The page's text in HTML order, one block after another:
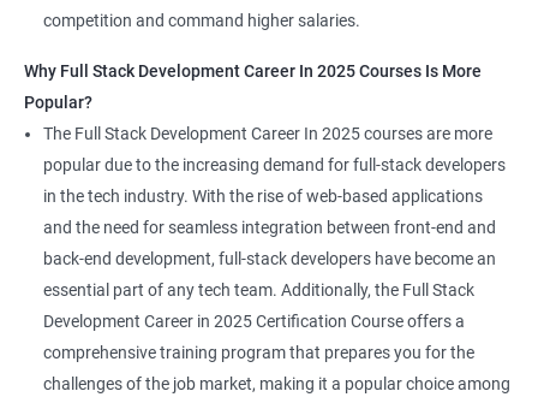
competition and command higher salaries.
Why Full Stack Development Career In 2025 Courses Is More
Popular?
The Full Stack Development Career In 2025 courses are more
popular due to the increasing demand for full-stack developers
in the tech industry. With the rise of web-based applications
and the need for seamless integration between front-end and
back-end development, full-stack developers have become an
essential part of any tech team. Additionally, the Full Stack
Development Career in 2025 Certification Course offers a
comprehensive training program that prepares you for the
challenges of the job market, making it a popular choice among